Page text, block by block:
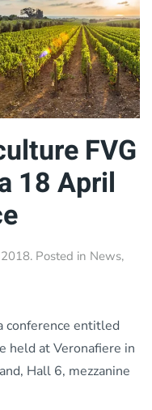
FVG
18 April
. Posted in News,
conference entitled
held at Veronafiere in
Hall 6, mezzanine